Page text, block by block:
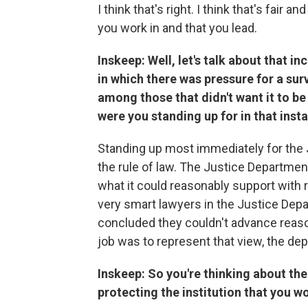
I think that's right. I think that's fair
you work in and that you lead.
Inskeep: Well, let's talk about that
in which there was pressure for a
among those that didn't want it to
were you standing up for in that
Standing up most immediately for
the rule of law. The Justice
what it could reasonably support
very smart lawyers in the Justice
concluded they couldn't advance
job was to represent that view, the
Inskeep: So you're thinking about
protecting the institution that you